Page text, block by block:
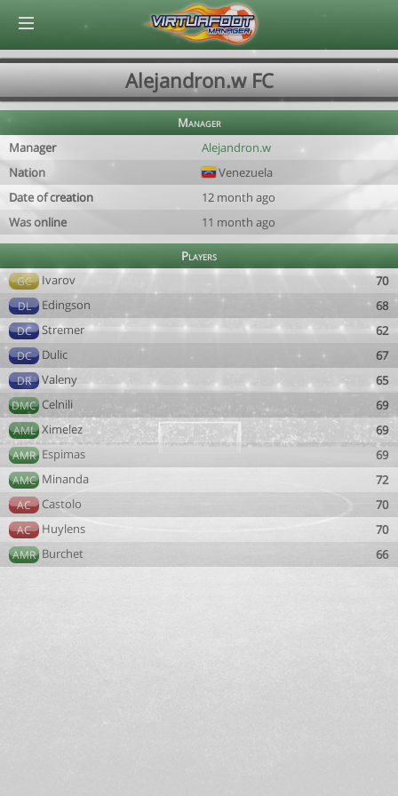
Alejandron.w FC
Manager
Manager
Alejandron.w
Nation
Venezuela
Date of creation
12 month ago
Was online
11 month ago
Players
GC Ivarov 70
DL Edingson 68
DC Stremer 62
DC Dulic 67
DR Valeny 65
DMC Celnili 69
AML Ximelez 69
AMR Espimas 69
AMC Minanda 72
AC Castolo 70
AC Huylens 70
AMR Burchet 66
© Virtuafoot Manager by Aymeric Le Corre 202608071843